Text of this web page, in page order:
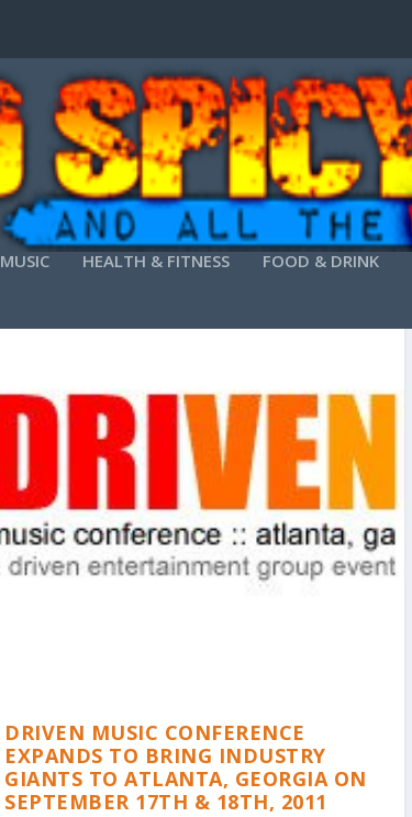
MUSIC HEALTH & FITNESS FOOD & DRINK
DRIVEN MUSIC CONFERENCE
EXPANDS TO BRING INDUSTRY
GIANTS TO ATLANTA, GEORGIA ON
SEPTEMBER 17TH & 18TH, 2011